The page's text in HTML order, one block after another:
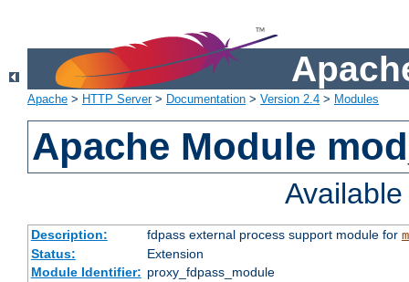
Apache > HTTP Server> Documentation > Version 2.4 > Modules
Apache Module
Description: fdpass external process support module for
Status:
Extension
Module Identifier: proxy_fdpass_module